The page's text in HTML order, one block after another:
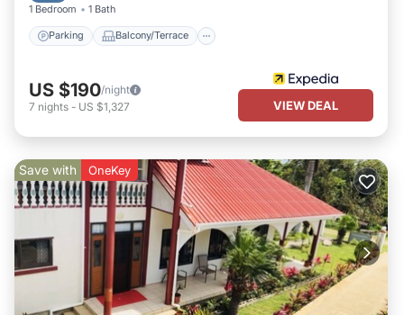
1 Bedroom 1 Bath
Parking Balcony/Terrace
US $190/night
7 nights - US $1,327 VIEW DEAL
Save with OneKey